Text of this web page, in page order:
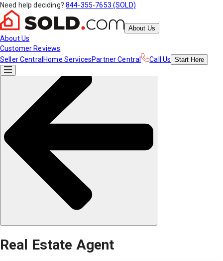
Need help deciding? 844-355-7653 (SOLD)
About Us
About Us
Customer Reviews
Seller Central Home ServicesPartner Central Call Us Start Here
Real Estate Agent